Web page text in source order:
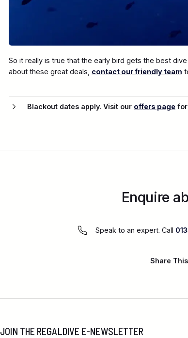
So it really is true that the early bird gets the best
about these great deals, contact our friendly team
Blackout dates apply. Visit our offers page
Enquire
Speak to an expert. Call
Share
JOIN THE REGALDIVE E-NEWSLETTER